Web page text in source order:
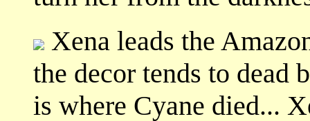
Xena leads the
the decor tends to dead
is where Cyane died...